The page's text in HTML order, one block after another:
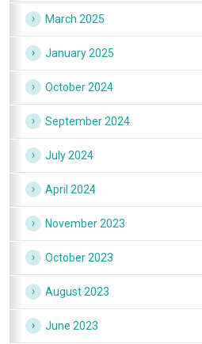
March 2025
January 2025
October 2024
September 2024
July 2024
April 2024
November 2023
October 2023
August 2023
June 2023